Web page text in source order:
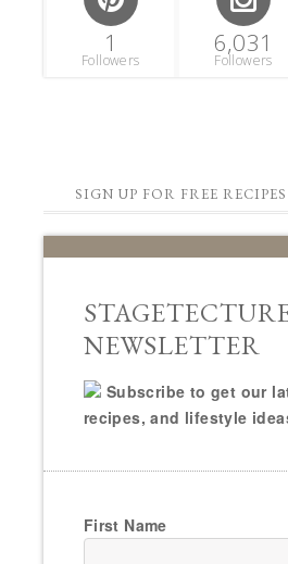
1
Followers
6,031
Followers
SIGN UP FOR FREE
NEWSLETTER
Subscribe to get our
recipes, and lifestyle
First Name